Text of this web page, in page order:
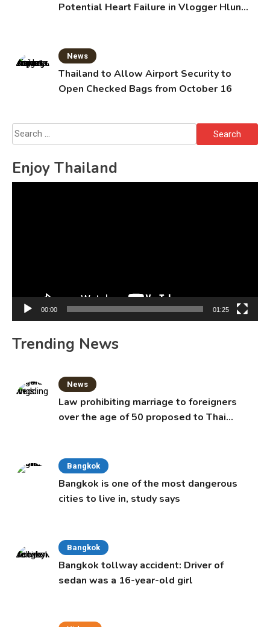
Potential Heart Failure in Vlogger Hlun
News
Thailand to Allow Airport Security to
Open Checked Bags from October 16
Search
for:
Enjoy Thailand
00:00 01:25
Trending News
News
Law prohibiting marriage to foreigners
over the age of 50 proposed to Thai
Bangkok
Bangkok is one of the most dangerous
cities to live in, study says
Bangkok
Bangkok tollway accident: Driver of
sedan was a 16-year-old girl